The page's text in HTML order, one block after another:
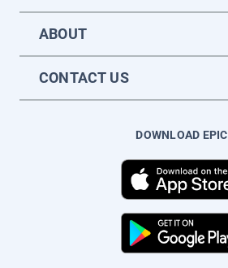
ABOUT
CONTACT US
DOWNLOAD EPIC